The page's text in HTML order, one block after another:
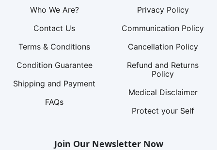
Who We Are?
Contact Us
Terms & Conditions
Condition Guarantee
Shipping and Payment
FAQs
Privacy Policy
Communication Policy
Cancellation Policy
Refund and Returns
Policy
Medical Disclaimer
Protect your Self
Join Our Newsletter Now